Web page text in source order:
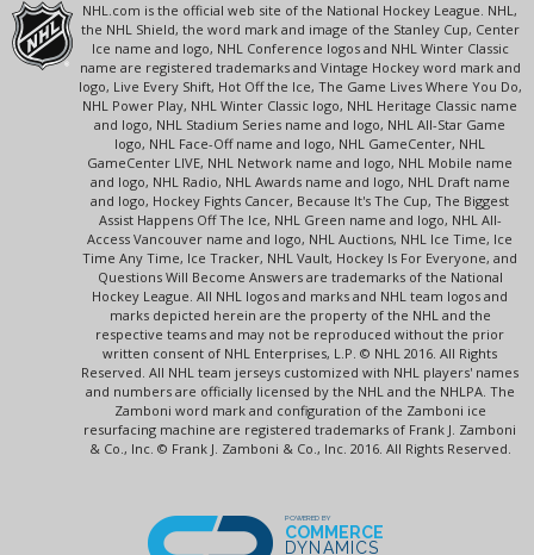
NHL.com is the official web site of the National Hockey League. NHL,
the NHL Shield, the word mark and image of the Stanley Cup, Center
Ice name and logo, NHL Conference logos and NHL Winter Classic
name are registered trademarks and Vintage Hockey word mark and
logo, Live Every Shift, Hot Off the Ice, The Game Lives Where You Do,
NHL Power Play, NHL Winter Classic logo, NHL Heritage Classic name
and logo, NHL Stadium Series name and logo, NHL All-Star Game
logo, NHL Face-Off name and logo, NHL GameCenter, NHL
GameCenter LIVE, NHL Network name and logo, NHL Mobile name
and logo, NHL Radio, NHL Awards name and logo, NHL Draft name
and logo, Hockey Fights Cancer, Because It's The Cup, The Biggest
Assist Happens Off The Ice, NHL Green name and logo, NHL All-
Access Vancouver name and logo, NHL Auctions, NHL Ice Time, Ice
Time Any Time, Ice Tracker, NHL Vault, Hockey Is For Everyone, and
Questions Will Become Answers are trademarks of the National
Hockey League. All NHL logos and marks and NHL team logos and
marks depicted herein are the property of the NHL and the
respective teams and may not be reproduced without the prior
written consent of NHL Enterprises, L.P. © NHL 2016. All Rights
Reserved. All NHL team jerseys customized with NHL players' names
and numbers are officially licensed by the NHL and the NHLPA. The
Zamboni word mark and configuration of the Zamboni ice
resurfacing machine are registered trademarks of Frank J. Zamboni
& Co., Inc. © Frank J. Zamboni & Co., Inc. 2016. All Rights Reserved.
POWERED BY
COMMERCE
DYNAMICS